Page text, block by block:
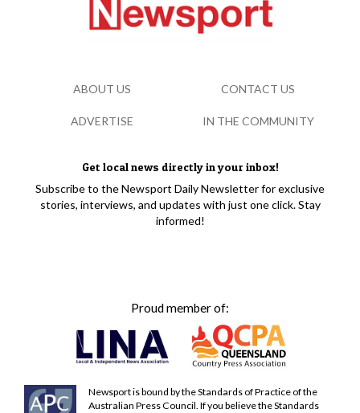
Get local news directly in your inbox!
Subscribe to the Newsport Daily Newsletter for exclusive
stories, interviews, and updates with just one click. Stay
informed!
Proud member of:
Newsport is bound by the Standards of Practice of the
Australian Press Council. If you believe the Standards
ABOUT US CONTACT US
ADVERTISE IN THE COMMUNITY